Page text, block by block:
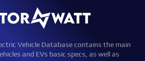
Vehicle Database contains the main
and EVs basic specs, as well as